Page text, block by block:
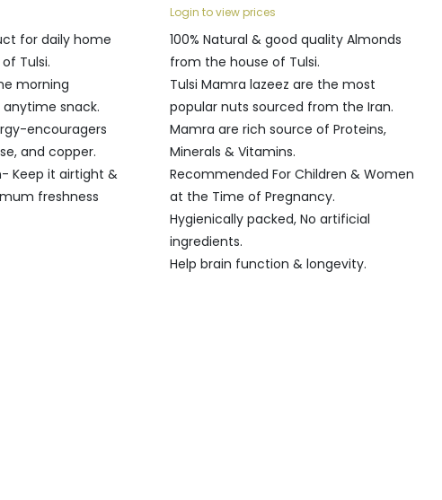
for daily home
Tulsi.
morning
snack.
encouragers
and copper.
Keep it airtight &
freshness
Login to view prices
100% Natural & good quality Almonds
from the house of Tulsi.
Tulsi Mamra lazeez are the most
popular nuts sourced from the Iran.
Mamra are rich source of Proteins,
Minerals & Vitamins.
Recommended For Children & Women
at the Time of Pregnancy.
Hygienically packed, No artificial
ingredients.
Help brain function & longevity.